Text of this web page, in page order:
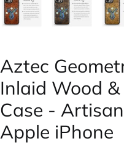
Aztec
Inlaid Wood
Case -
Apple iPhone